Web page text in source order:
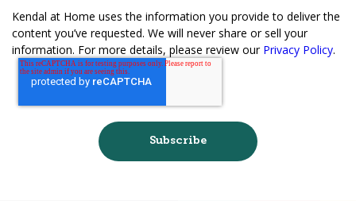
Kendal at Home uses the information you provide to deliver the
content you’ve requested. We will never share or sell your
information. For more details, please review our Privacy Policy.